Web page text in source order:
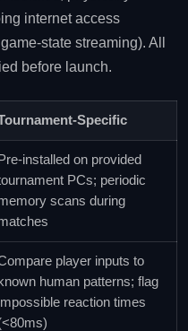
internet access
streaming). All
before launch.
on provided
PCs; periodic
scans during
player inputs to
human patterns; flag
reaction times